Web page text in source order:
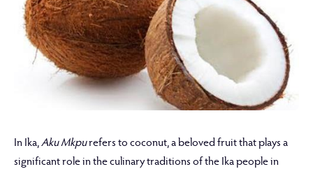
In Ika,Aku Mkpurefers to coconut, a beloved fruit that plays a
significant role in the culinary traditions of the Ika people in